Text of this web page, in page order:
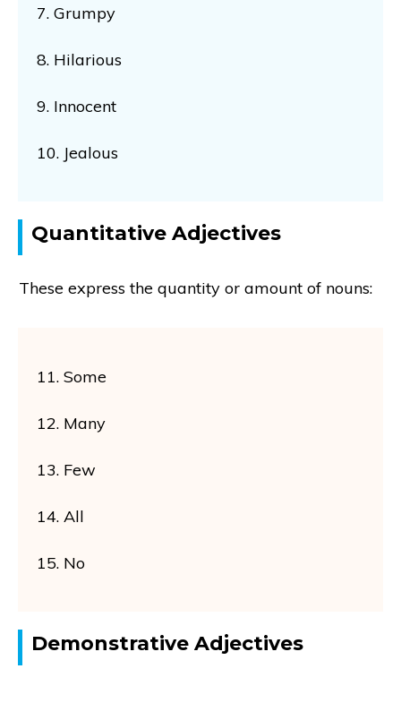
7. Grumpy
8. Hilarious
9. Innocent
10. Jealous
Quantitative Adjectives
These express the quantity or amount of nouns:
11. Some
12. Many
13. Few
14. All
15. No
Demonstrative Adjectives